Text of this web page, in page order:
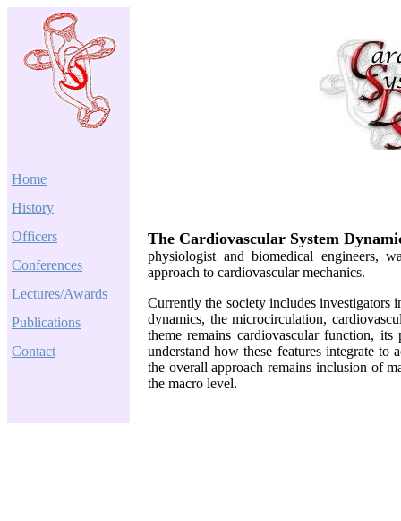
Home
History
Officers
Conferences
Lectures/Awards
Publications
Contact
The Cardiovascular System
physiologist and biomedical engineers,
approach to cardiovascular mechanics.
Currently the society includes investigators
dynamics, the microcirculation,
theme remains cardiovascular function,
understand how these features integrate
the overall approach remains inclusion of
the macro level.